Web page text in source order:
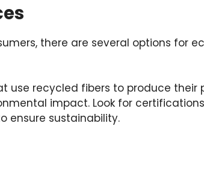
there are several options for
use recycled fibers to produce their
impact. Look for certifications
ensure sustainability.